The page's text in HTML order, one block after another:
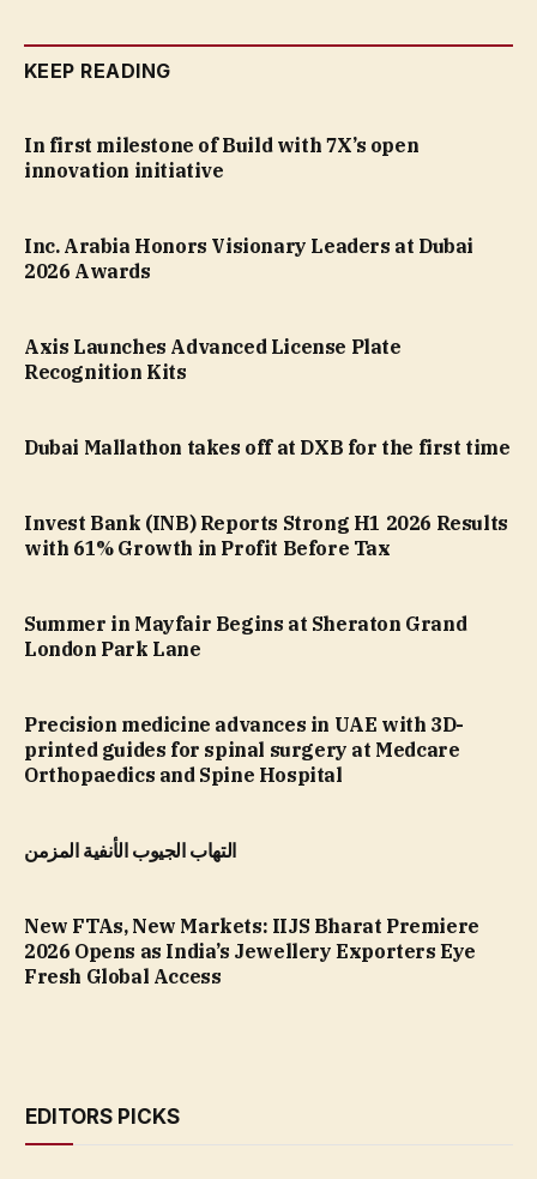
KEEP READING
In first milestone of Build with 7X’s open
innovation initiative
Inc. Arabia Honors Visionary Leaders at Dubai
2026 Awards
Axis Launches Advanced License Plate
Recognition Kits
Dubai Mallathon takes off at DXB for the first time
Invest Bank (INB) Reports Strong H1 2026 Results
with 61% Growth in Profit Before Tax
Summer in Mayfair Begins at Sheraton Grand
London Park Lane
Precision medicine advances in UAE with 3D-
printed guides for spinal surgery at Medcare
Orthopaedics and Spine Hospital
التهاب الجيوب الأنفية المزمن
New FTAs, New Markets: IIJS Bharat Premiere
2026 Opens as India’s Jewellery Exporters Eye
Fresh Global Access
EDITORS PICKS